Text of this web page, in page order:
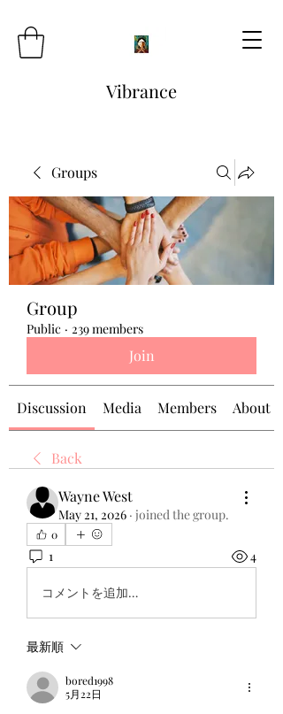
Vibrance
Groups
Group
Public · 239 members
Join
Discussion Media Members About
Back
Wayne West
May 21, 2026 · joined the group.
0
1 4
コメントを追加…
最新順
bored1998
5月22日